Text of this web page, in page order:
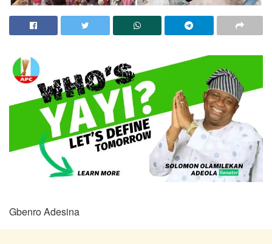
Gbenro Adesina